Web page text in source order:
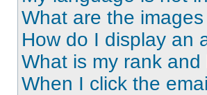
What are the
How do I display an
What is my rank
When I click the